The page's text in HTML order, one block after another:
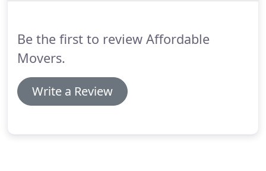
Be the first to review Affordable
Movers.
Write a Review